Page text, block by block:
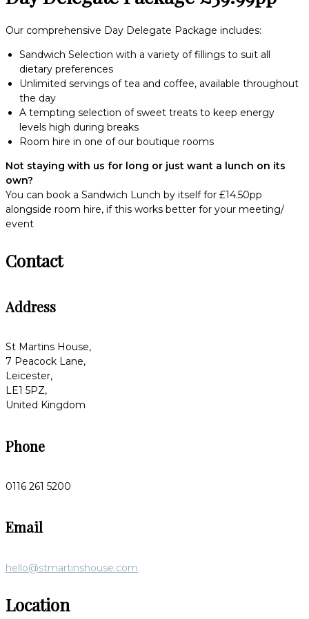
Our comprehensive Day Delegate Package includes:
Sandwich Selection with a variety of fillings to suit all
dietary preferences
Unlimited servings of tea and coffee, available throughout
the day
A tempting selection of sweet treats to keep energy
levels high during breaks
Room hire in one of our boutique rooms
Not staying with us for long or just want a lunch on its
own?
You can book a Sandwich Lunch by itself for £14.50pp
alongside room hire, if this works better for your meeting/
event
Contact
Address
St Martins House,
7 Peacock Lane,
Leicester,
LE1 5PZ,
United Kingdom
Phone
0116 261 5200
Email
hello@stmartinshouse.com
Location